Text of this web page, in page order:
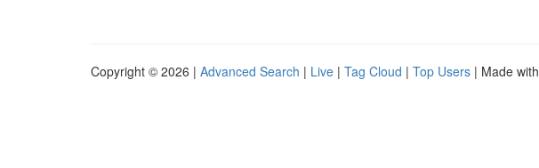
Copyright © 2026 | Advanced Search | Live | Tag Cloud | Top Users | Made with